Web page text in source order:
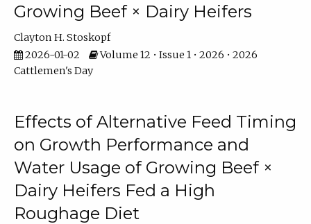
Growing Beef × Dairy Heifers
Clayton H. Stoskopf
2026-01-02
Volume 12 • Issue 1 • 2026 • 2026
Cattlemen's Day
Effects of Alternative Feed Timing
on Growth Performance and
Water Usage of Growing Beef ×
Dairy Heifers Fed a High
Roughage Diet